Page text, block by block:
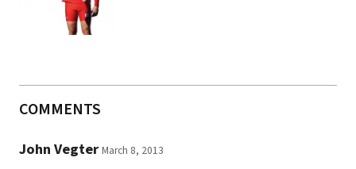
COMMENTS
John Vegter March 8, 2013